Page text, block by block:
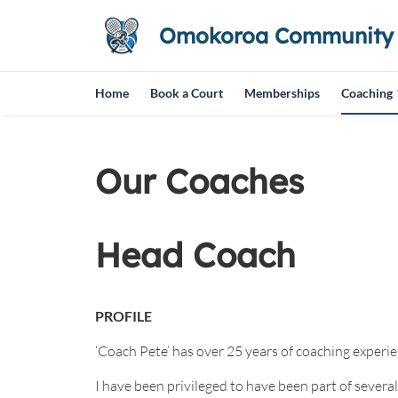
Omokoroa Community
Home Book a Court Memberships Coaching
Our Coaches
Head Coach
PROFILE
‘Coach Pete’ has over 25 years of coaching
I have been privileged to have been part of